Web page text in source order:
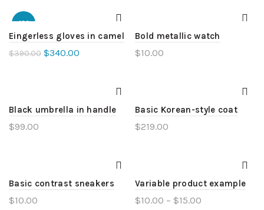
-13%
Eingerless gloves in camel
$390.00 $340.00
Bold metallic watch
$10.00
Black umbrella in handle
$99.00
Basic Korean-style coat
$219.00
Basic contrast sneakers
$10.00
Variable product example
$10.00 – $15.00